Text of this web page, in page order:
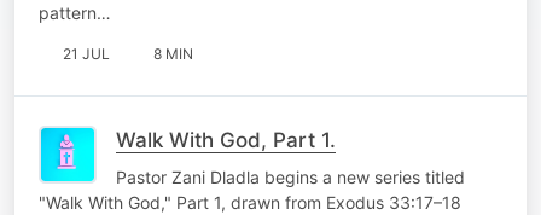
pattern…
21 JUL 8 MIN
Walk With God, Part 1.
Pastor Zani Dladla begins a new series titled
"Walk With God," Part 1, drawn from Exodus 33:17–18